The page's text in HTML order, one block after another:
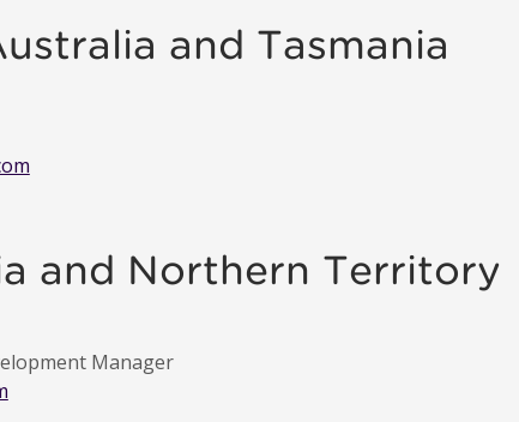
and Tasmania
and Northern Territory
Manager